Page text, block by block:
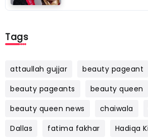
Tags
attaullah gujjar
beauty pageant
beauty pageants
beauty queen
beauty queen news
chaiwala
Dallas
fatima fakhar Hadiqa